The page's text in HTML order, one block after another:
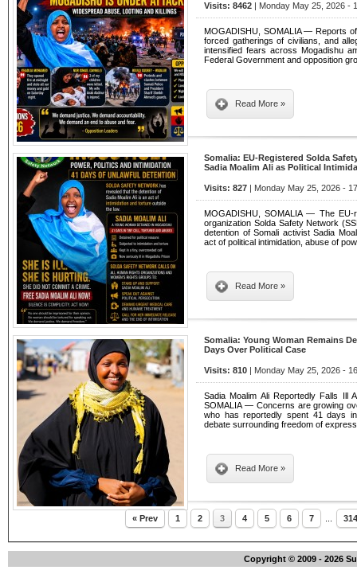
Visits: 8462 | Monday May 25, 2026 -
MOGADISHU, SOMALIA — Reports
forced gatherings of civilians, and
intensified fears across Mogadishu
Federal Government and opposition
Read More »
Somalia: EU-Registered Solda
Sadia Moalim Ali as Political
Visits: 827 | Monday May 25, 2026 -
MOGADISHU, SOMALIA — The EU-
organization Solda Safety Network
detention of Somali activist Sadia
act of political intimidation, abuse of
Read More »
Somalia: Young Woman Remains
Days Over Political Case
Visits: 810 | Monday May 25, 2026 -
Sadia Moalim Ali Reportedly Falls Ill
SOMALIA — Concerns are growing
who has reportedly spent 41 days
debate surrounding freedom of
Read More »
« Prev 1 2 3 4 5 6 7 314
Copyright © 2009 - 2026